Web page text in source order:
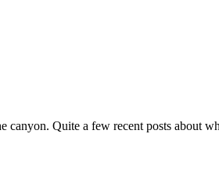
canyon. Quite a few recent posts about